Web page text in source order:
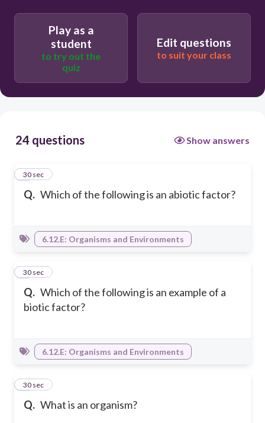
Play as a
student
to try out the
quiz
Edit questions
to suit your class
24 questions Show answers
Q. Which of the following is an abiotic factor?
1
30 sec
6.12.E: Organisms and Environments
Q. Which of the following is an example of a
biotic factor?
2
30 sec
6.12.E: Organisms and Environments
Q. What is an organism?
3
30 sec